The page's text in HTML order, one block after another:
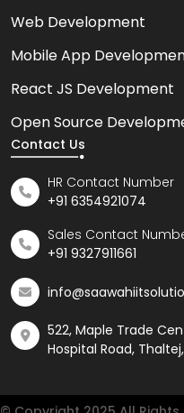
Web Development
Mobile App
React JS Development
Open Source
Contact Us
HR Contact Number
+91 6354921074
Sales Contact
+91 9327911661
522, Maple Trade
Hospital Road,